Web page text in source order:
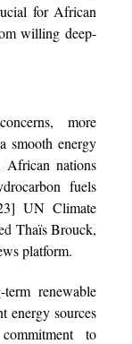
for African
willing deep-
more
smooth energy
African nations
fuels
UN Climate
Thaïs Brouck,
platform.
renewable
energy sources
to